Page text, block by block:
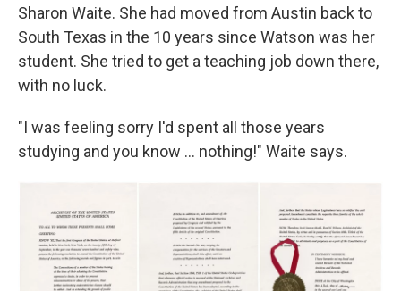
Sharon Waite. She had moved from Austin back to
South Texas in the 10 years since Watson was her
student. She tried to get a teaching job down there,
with no luck.
"I was feeling sorry I'd spent all those years
studying and you know ... nothing!" Waite says.